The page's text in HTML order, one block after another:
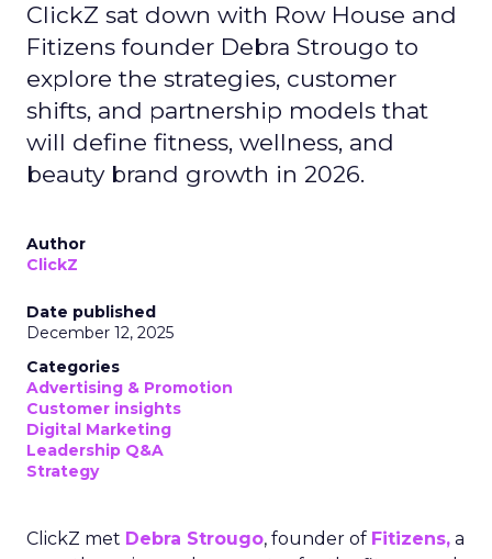
ClickZ sat down with Row House and
Fitizens founder Debra Strougo to
explore the strategies, customer
shifts, and partnership models that
will define fitness, wellness, and
beauty brand growth in 2026.
Author
ClickZ
Date published
December 12, 2025
Categories
Advertising & Promotion
Customer insights
Digital Marketing
Leadership Q&A
Strategy
ClickZ met Debra Strougo, founder of Fitizens, a